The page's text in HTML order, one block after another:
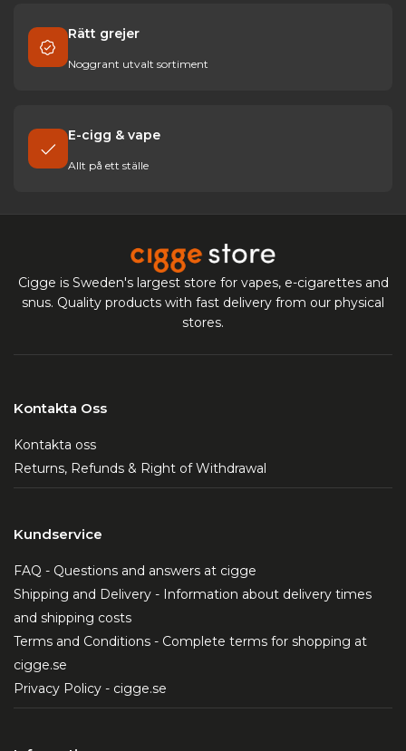
Rätt grejer
Noggrant utvalt sortiment
E-cigg & vape
Allt på ett ställe
Cigge is Sweden's largest store for vapes, e-cigarettes and
snus. Quality products with fast delivery from our physical
stores.
Kontakta Oss
Kontakta oss
Returns, Refunds & Right of Withdrawal
Kundservice
FAQ - Questions and answers at cigge
Shipping and Delivery - Information about delivery times
and shipping costs
Terms and Conditions - Complete terms for shopping at
cigge.se
Privacy Policy - cigge.se